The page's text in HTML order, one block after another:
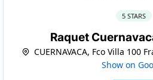
5 STARS
Raquet
CUERNAVACA, Fco Villa 100
Show on